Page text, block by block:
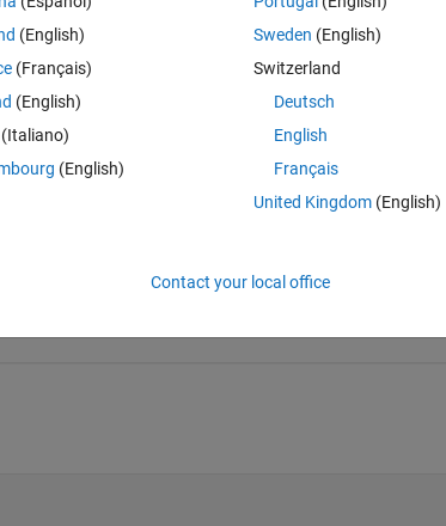
Black, move forward one unit
present.
(English)
(Français)
(English)
(Italiano)
(English)
Sweden (English)
Switzerland
Deutsch
English
Français
United Kingdom(English)
Contact your local office